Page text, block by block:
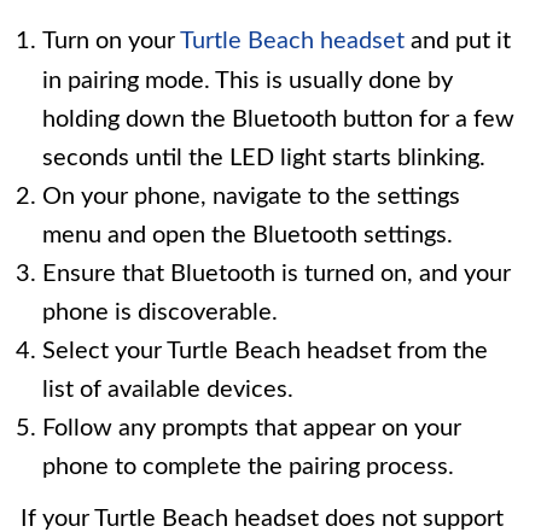
Turn on your Turtle Beach headset and put it
in pairing mode. This is usually done by
holding down the Bluetooth button for a few
seconds until the LED light starts blinking.
On your phone, navigate to the settings
menu and open the Bluetooth settings.
Ensure that Bluetooth is turned on, and your
phone is discoverable.
Select your Turtle Beach headset from the
list of available devices.
Follow any prompts that appear on your
phone to complete the pairing process.
If your Turtle Beach headset does not support